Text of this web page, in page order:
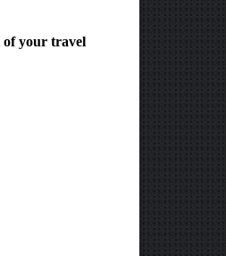
of your travel